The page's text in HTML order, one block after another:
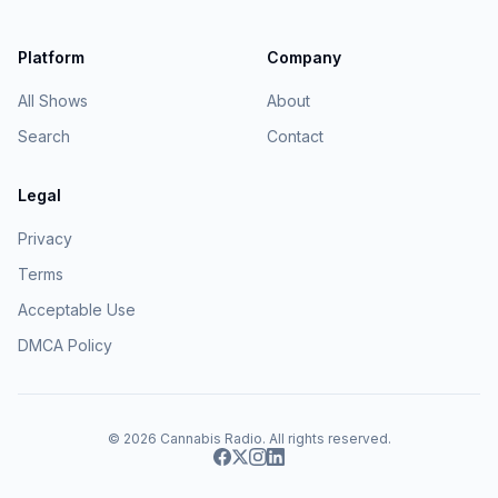
Platform
All Shows
Search
Company
About
Contact
Legal
Privacy
Terms
Acceptable Use
DMCA Policy
© 2026 Cannabis Radio. All rights reserved.